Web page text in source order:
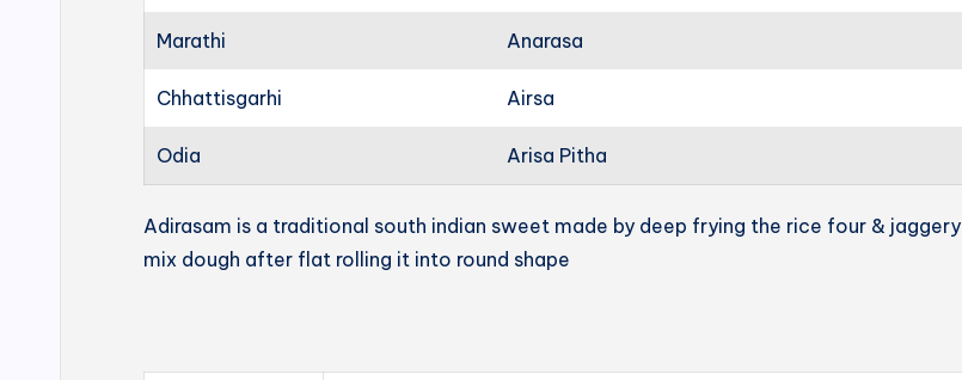
Marathi Anarasa
Chhattisgarhi Airsa
Odia Arisa Pitha
Adirasam is a traditional south indian sweet made by deep frying the rice four & jaggery
mix dough after flat rolling it into round shape